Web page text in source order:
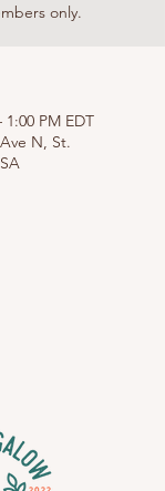
only.
1:00 PM EDT
N, St.